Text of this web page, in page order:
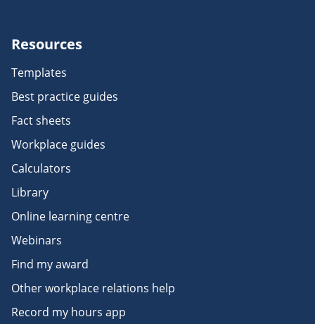
Resources
Templates
Best practice guides
Fact sheets
Workplace guides
Calculators
Library
Online learning centre
Webinars
Find my award
Other workplace relations help
Record my hours app